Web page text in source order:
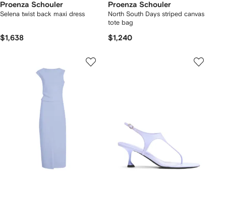
Proenza Schouler
Selena twist back maxi dress
$1,638
Proenza Schouler
North South Days striped canvas
tote bag
$1,240